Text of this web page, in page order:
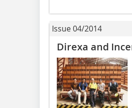
Issue 04/2014
Direxa and